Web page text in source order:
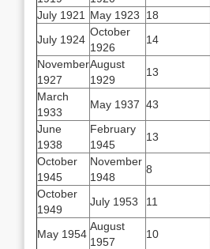
July 1921
May 1923 18
July 1924
October
1926
14
November
1927
August
1929
13
March
1933
May 1937 43
June
1938
February
1945
13
October
1945
November
1948
8
October
1949
July 1953 11
May 1954
August
1957
10